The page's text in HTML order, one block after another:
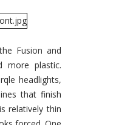
Fusion and
more plastic.
headlights,
that finish
relatively thin